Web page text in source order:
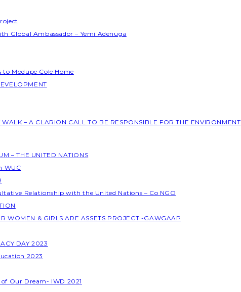
Global Ambassador – Yemi Adenuga
Modupe Cole Home
WALK – A CLARION CALL TO BE RESPONSIBLE FOR THE ENVIRONMENT
– THE UNITED NATIONS
WUC
Relationship with the United Nations – Co NGO
WOMEN & GIRLS ARE ASSETS PROJECT -GAWGAAP
DAY 2023
2023
Our Dream- IWD 2021